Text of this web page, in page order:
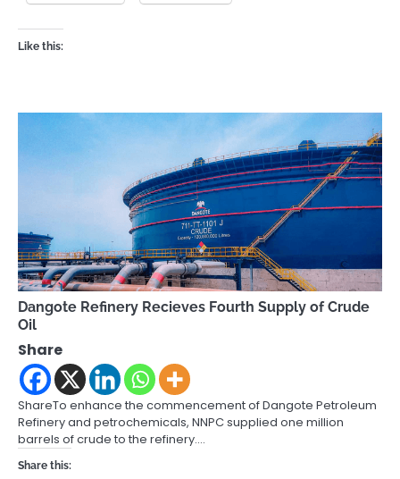
Like this:
Dangote Refinery Recieves Fourth Supply of Crude
Oil
Share
ShareTo enhance the commencement of Dangote Petroleum
Refinery and petrochemicals, NNPC supplied one million
barrels of crude to the refinery.…
Share this: